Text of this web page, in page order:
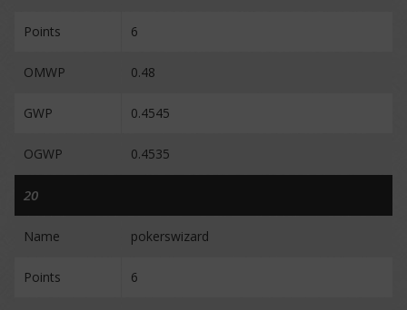
Points 6
OMWP 0.48
GWP 0.4545
OGWP 0.4535
20
Name pokerswizard
Points 6